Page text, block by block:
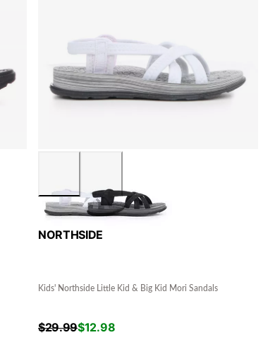
NORTHSIDE
Kids' Northside Little Kid & Big Kid Mori Sandals
$29.99$12.98